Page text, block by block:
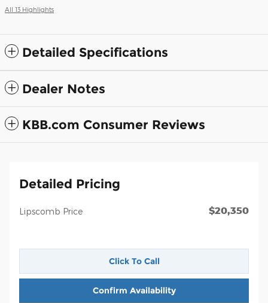
All 13 Highlights
Detailed Specifications
Dealer Notes
KBB.com Consumer Reviews
Detailed Pricing
Lipscomb Price $20,350
Click To Call
Confirm Availability